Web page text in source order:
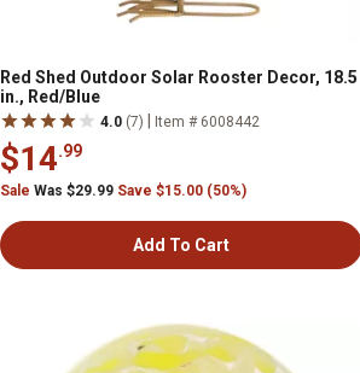
Red Shed Outdoor Solar Rooster Decor, 18.5
in., Red/Blue
4.0 (7) Item # 6008442
$14.99
Sale Was $29.99 Save $15.00 (50%)
Add To Cart